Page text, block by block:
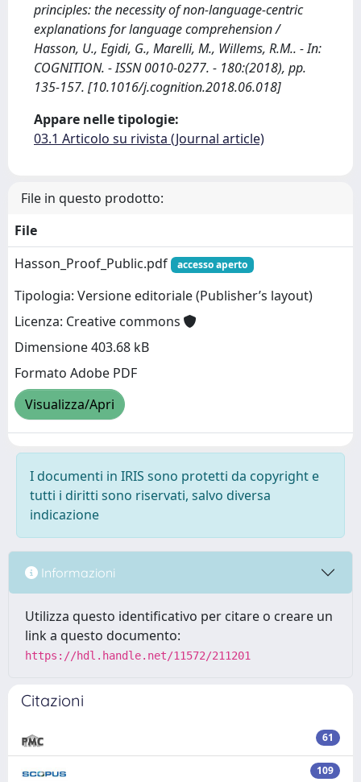
principles: the necessity of non-language-centric
explanations for language comprehension /
Hasson, U., Egidi, G., Marelli, M., Willems, R.M.. - In:
COGNITION. - ISSN 0010-0277. - 180:(2018), pp.
135-157. [10.1016/j.cognition.2018.06.018]
Appare nelle tipologie:
03.1 Articolo su rivista (Journal article)
File in questo prodotto:
File
Hasson_Proof_Public.pdf
accesso aperto
Tipologia: Versione editoriale (Publisher’s layout)
Licenza: Creative commons
Dimensione 403.68 kB
Formato Adobe PDF
Visualizza/Apri
I documenti in IRIS sono protetti da copyright e
tutti i diritti sono riservati, salvo diversa
indicazione
Informazioni
Utilizza questo identificativo per citare o creare un
link a questo documento:
https://hdl.handle.net/11572/211201
Citazioni
61
109